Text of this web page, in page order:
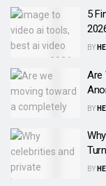
5
BY
Are
BY
BY